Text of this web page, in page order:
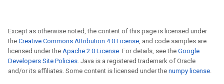
Except as otherwise noted, the content of this page is licensed under
the Creative Commons Attribution 4.0 License, and code samples are
licensed under the Apache 2.0 License. For details, see the Google
Developers Site Policies. Java is a registered trademark of Oracle
and/or its affiliates. Some content is licensed under the numpy license.